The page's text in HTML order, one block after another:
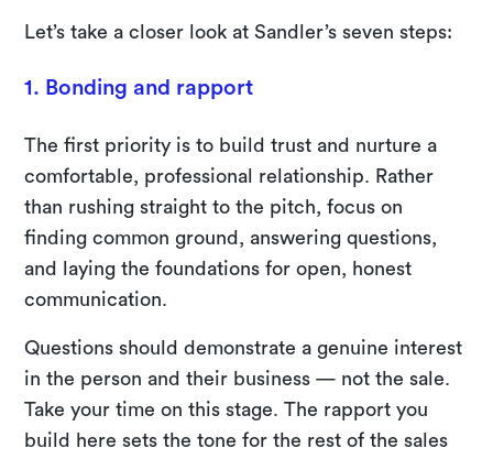
Let’s take a closer look at Sandler’s seven steps:
1. Bonding and rapport
The first priority is to build trust and nurture a
comfortable, professional relationship. Rather
than rushing straight to the pitch, focus on
finding common ground, answering questions,
and laying the foundations for open, honest
communication.
Questions should demonstrate a genuine interest
in the person and their business — not the sale.
Take your time on this stage. The rapport you
build here sets the tone for the rest of the sales